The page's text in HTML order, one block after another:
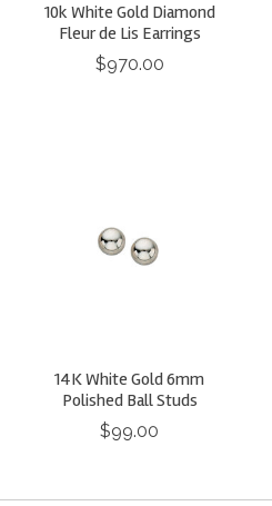
10k White Gold Diamond
Fleur de Lis Earrings
$970.00
14K White Gold 6mm
Polished Ball Studs
$99.00